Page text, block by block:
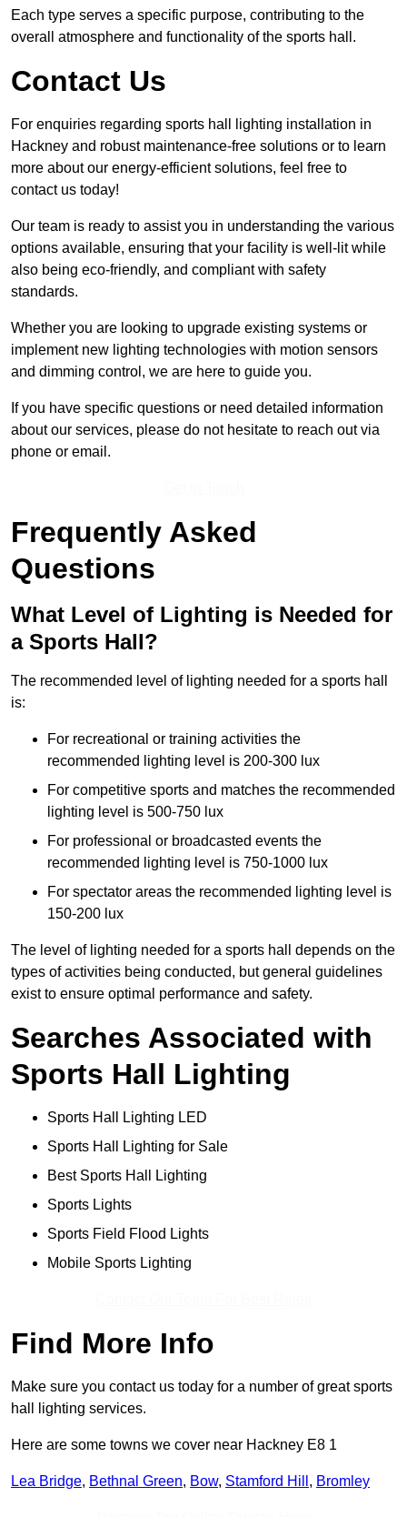
Each type serves a specific purpose, contributing to the
overall atmosphere and functionality of the sports hall.
Contact Us
For enquiries regarding sports hall lighting installation in
Hackney and robust maintenance-free solutions or to learn
more about our energy-efficient solutions, feel free to
contact us today!
Our team is ready to assist you in understanding the various
options available, ensuring that your facility is well-lit while
also being eco-friendly, and compliant with safety
standards.
Whether you are looking to upgrade existing systems or
implement new lighting technologies with motion sensors
and dimming control, we are here to guide you.
If you have specific questions or need detailed information
about our services, please do not hesitate to reach out via
phone or email.
Frequently Asked
Questions
What Level of Lighting is Needed for
a Sports Hall?
The recommended level of lighting needed for a sports hall
is:
For recreational or training activities the
recommended lighting level is 200-300 lux
For competitive sports and matches the recommended
lighting level is 500-750 lux
For professional or broadcasted events the
recommended lighting level is 750-1000 lux
For spectator areas the recommended lighting level is
150-200 lux
The level of lighting needed for a sports hall depends on the
types of activities being conducted, but general guidelines
exist to ensure optimal performance and safety.
Searches Associated with
Sports Hall Lighting
Sports Hall Lighting LED
Sports Hall Lighting for Sale
Best Sports Hall Lighting
Sports Lights
Sports Field Flood Lights
Mobile Sports Lighting
Find More Info
Make sure you contact us today for a number of great sports
hall lighting services.
Here are some towns we cover near Hackney E8 1
Lea Bridge, Bethnal Green, Bow, Stamford Hill , Bromley